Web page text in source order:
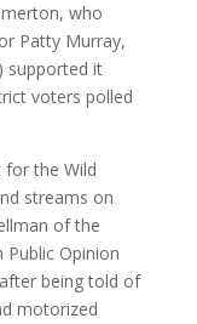
who
Patty Murray,
supported it
voters polled
for the Wild
streams on
of the
Opinion
being told of
motorized